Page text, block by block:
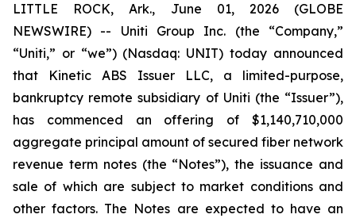
LITTLE ROCK, Ark., June 01, 2026 (GLOBE
NEWSWIRE) -- Uniti Group Inc. (the “Company,”
“Uniti,” or “we”) (Nasdaq: UNIT) today announced
that Kinetic ABS Issuer LLC, a limited-purpose,
bankruptcy remote subsidiary of Uniti (the “Issuer”),
has commenced an offering of $1,140,710,000
aggregate principal amount of secured fiber network
revenue term notes (the “Notes”), the issuance and
sale of which are subject to market conditions and
other factors. The Notes are expected to have an